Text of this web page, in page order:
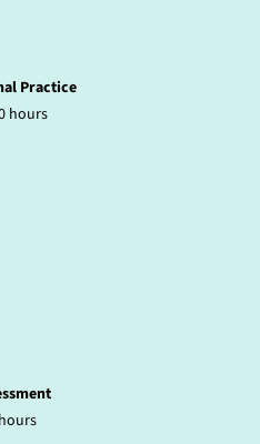
Practice
hours